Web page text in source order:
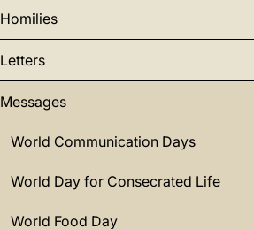
Homilies
Letters
Messages
World Communication Days
World Day for Consecrated Life
World Food Day